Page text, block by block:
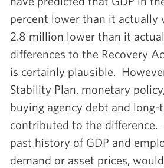
percent lower than it actually
2.8 million lower than it
differences to the Recovery
is certainly plausible.
Stability Plan, monetary
buying agency debt and
contributed to the
past history of GDP and
demand or asset prices,